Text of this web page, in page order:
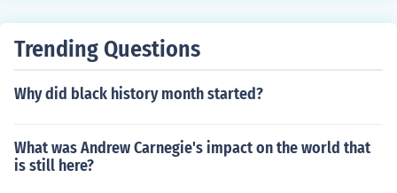
Trending Questions
Why did black history month started?
What was Andrew Carnegie's impact on the world that
is still here?